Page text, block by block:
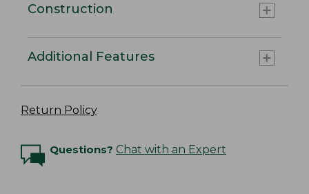
Construction
Additional Features
Return Policy
Questions? Chat with an Expert